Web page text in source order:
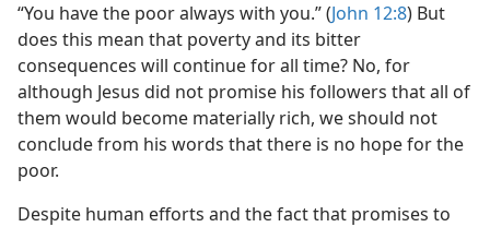
“You have the poor always with you.” (John 12:8) But
does this mean that poverty and its bitter
consequences will continue for all time? No, for
although Jesus did not promise his followers that all of
them would become materially rich, we should not
conclude from his words that there is no hope for the
poor.
Despite human efforts and the fact that promises to